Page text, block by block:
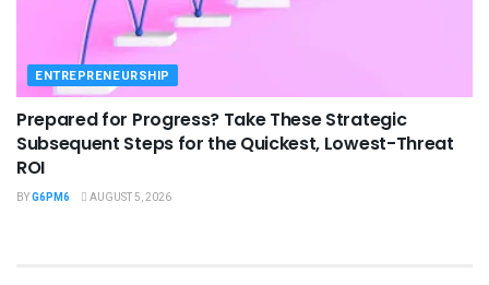
ENTREPRENEURSHIP
Prepared for Progress? Take These Strategic
Subsequent Steps for the Quickest, Lowest-Threat
ROI
BYG6PM6 AUGUST 5, 2026